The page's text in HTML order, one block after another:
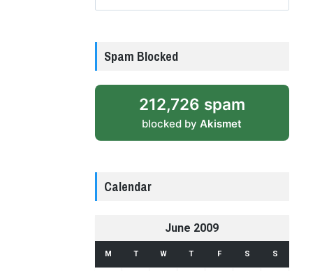
Spam Blocked
212,726 spam
blocked by Akismet
Calendar
June 2009
M T W T F S S